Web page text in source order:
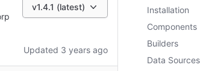
v1.4.1 (latest)
Updated 3 years ago
Installation
Components
Builders
Data Sources